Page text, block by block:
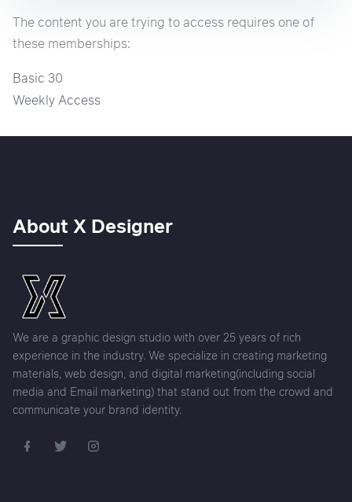
The content you are trying to access requires one of
these memberships:
Basic 30
Weekly Access
About X Designer
We are a graphic design studio with over 25 years of rich
experience in the industry. We specialize in creating marketing
materials, web design, and digital marketing(including social
media and Email marketing) that stand out from the crowd and
communicate your brand identity.